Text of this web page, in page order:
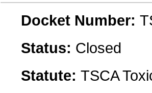
Docket Number:
Status: Closed
Statute: TSCA